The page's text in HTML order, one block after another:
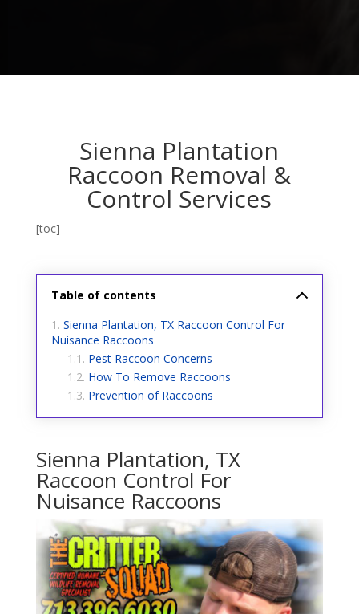
Sienna Plantation
Raccoon Removal &
Control Services
[toc]
Table of contents
Sienna Plantation, TX Raccoon Control For
Nuisance Raccoons
Pest Raccoon Concerns
How To Remove Raccoons
Prevention of Raccoons
Sienna Plantation, TX
Raccoon Control For
Nuisance Raccoons